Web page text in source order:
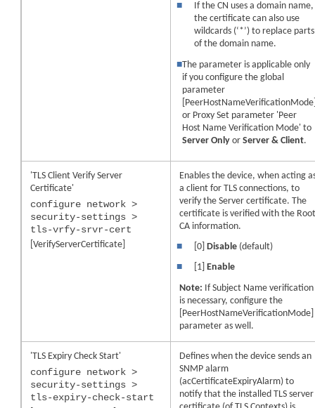
■
If the CN uses a domain name,
the certificate can also use
wildcards (‘*’) to replace parts
of the domain name.
■The parameter is applicable only
if you configure the global
parameter
or Proxy Set parameter 'Peer
Host Name Verification Mode' to
Server Only orServer & Client.
'TLS Client Verify Server
Certificate'
configure network >
security-settings >
tls-vrfy-srvr-cert
[VerifyServerCertificate]
Enables thedevice, when acting
a client for TLS connections, to
verify the Server certificate. The
certificate is verified with the
CA information.
■
[0]Disable (default)
■
[1]Enable
Note: If Subject Name verification
is necessary, configure the
[PeerHostNameVerificationMode]
parameter as well.
'TLS Expiry Check Start'
configure network >
security-settings >
tls-expiry-check-start
Defines when the device sends an
SNMP alarm
(acCertificateExpiryAlarm) to
notify that the installed TLS server